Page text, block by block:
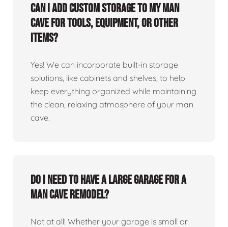
Can I add custom storage to my man
cave for tools, equipment, or other
items?
Yes! We can incorporate built-in storage
solutions, like cabinets and shelves, to help
keep everything organized while maintaining
the clean, relaxing atmosphere of your man
cave.
Do I need to have a large garage for a
man cave remodel?
Not at all! Whether your garage is small or